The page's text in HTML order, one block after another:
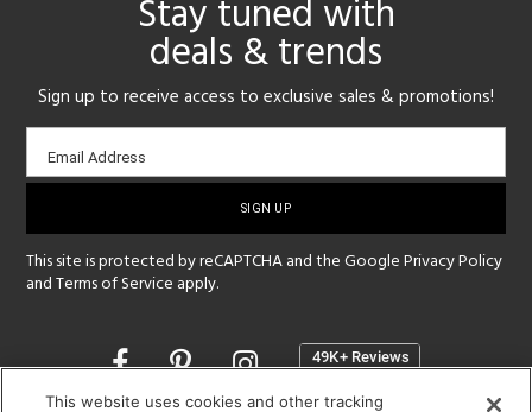
Stay tuned with
deals & trends
Sign up to receive access to exclusive sales & promotions!
Email
sign-
Email Address
This site is protected by reCAPTCHA and the GooglePrivacy Policy
andTerms of Service apply.
Opens
a
This website uses cookies and other tracking